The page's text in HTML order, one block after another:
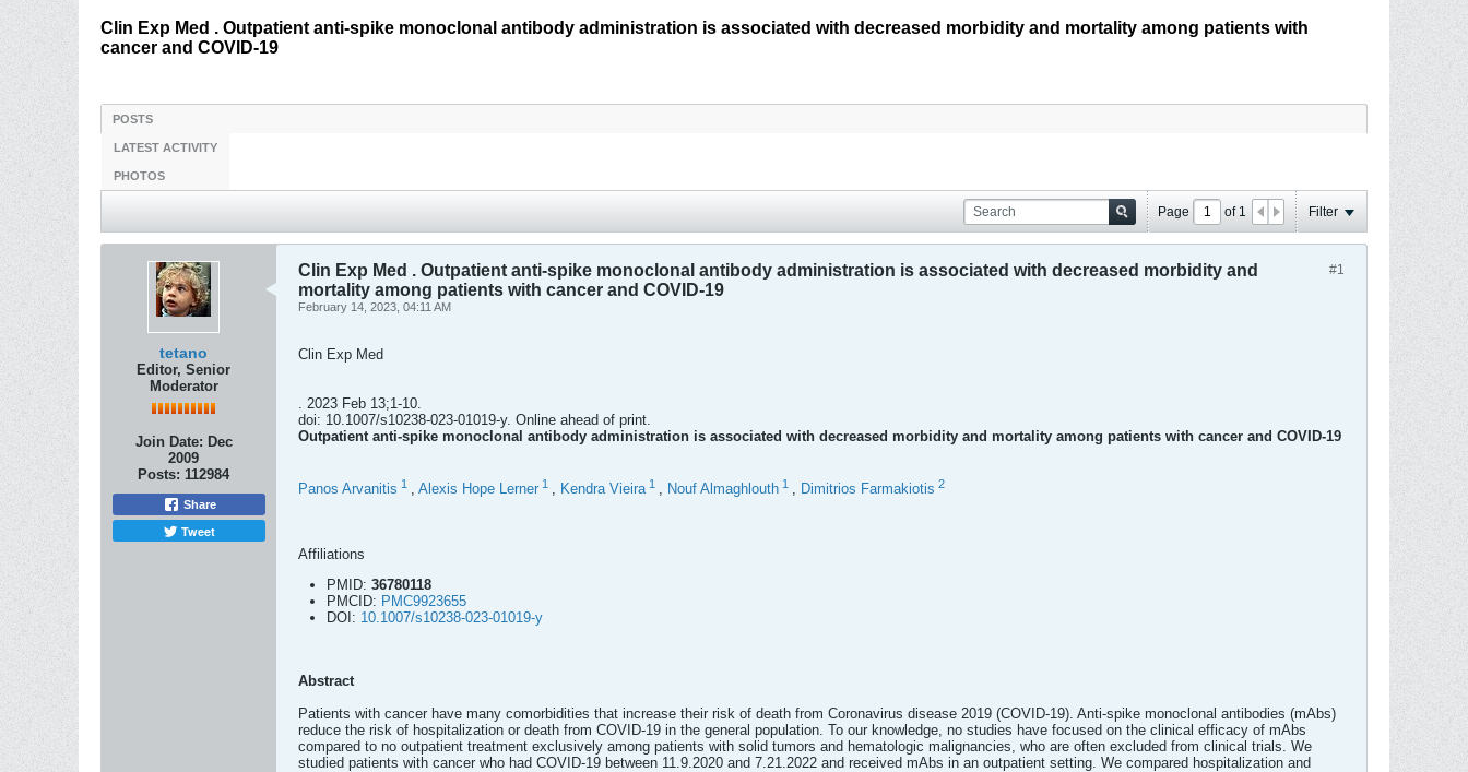
Clin Exp Med . Outpatient anti-spike monoclonal antibody administration is associated with decreased morbidity and mortality among patients with
cancer and COVID-19
POSTS
LATEST ACTIVITY
PHOTOS
Page of 1 Filter
tetano
Editor, Senior
Moderator
Join Date: Dec
2009
Posts: 112984
Share
Tweet
#1
Clin Exp Med . Outpatient anti-spike monoclonal antibody administration is associated with decreased morbidity and
mortality among patients with cancer and COVID-19
February 14, 2023, 04:11 AM
Clin Exp Med
. 2023 Feb 13;1-10.
doi: 10.1007/s10238-023-01019-y. Online ahead of print.
Outpatient anti-spike monoclonal antibody administration is associated with decreased morbidity and mortality among patients with cancer and COVID-19
Panos Arvanitis 1 , Alexis Hope Lerner 1 , Kendra Vieira 1 , Nouf Almaghlouth 1 , Dimitrios Farmakiotis 2
Affiliations
PMID: 36780118
PMCID: PMC9923655
DOI: 10.1007/s10238-023-01019-y
Abstract
Patients with cancer have many comorbidities that increase their risk of death from Coronavirus disease 2019 (COVID-19). Anti-spike monoclonal antibodies (mAbs)
reduce the risk of hospitalization or death from COVID-19 in the general population. To our knowledge, no studies have focused on the clinical efficacy of mAbs
compared to no outpatient treatment exclusively among patients with solid tumors and hematologic malignancies, who are often excluded from clinical trials. We
studied patients with cancer who had COVID-19 between 11.9.2020 and 7.21.2022 and received mAbs in an outpatient setting. We compared hospitalization and